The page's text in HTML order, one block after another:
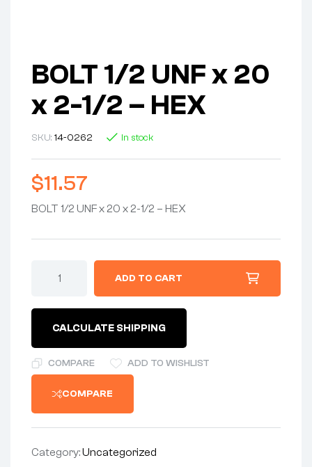
BOLT 1/2 UNF x 20
x 2-1/2 – HEX
SKU: 14-0262 In stock
$11.57
BOLT 1/2 UNF x 20 x 2-1/2 – HEX
2-
1/2
quantity
ADD TO CART
CALCULATE SHIPPING
COMPARE ADD TO WISHLIST
COMPARE
Category:Uncategorized